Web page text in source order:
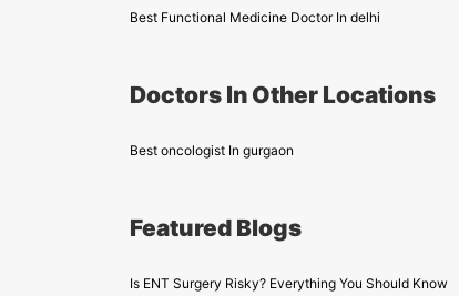
Best Functional Medicine Doctor In delhi
Doctors In Other Locations
Best oncologist In gurgaon
Featured Blogs
Is ENT Surgery Risky? Everything You Should Know